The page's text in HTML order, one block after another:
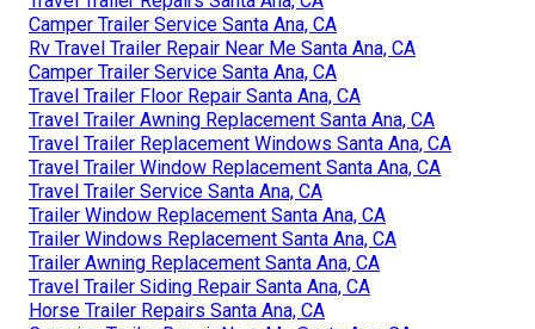
Camper Trailer Service Santa Ana, CA
Rv Travel Trailer Repair Near Me Santa Ana, CA
Camper Trailer Service Santa Ana, CA
Travel Trailer Floor Repair Santa Ana, CA
Travel Trailer Awning Replacement Santa Ana, CA
Travel Trailer Replacement Windows Santa Ana, CA
Travel Trailer Window Replacement Santa Ana, CA
Travel Trailer Service Santa Ana, CA
Trailer Window Replacement Santa Ana, CA
Trailer Windows Replacement Santa Ana, CA
Trailer Awning Replacement Santa Ana, CA
Travel Trailer Siding Repair Santa Ana, CA
Horse Trailer Repairs Santa Ana, CA